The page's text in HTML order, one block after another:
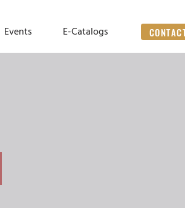
Events E-Catalogs